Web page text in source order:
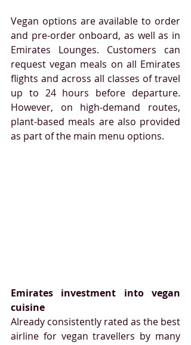
Vegan options are available to order
and pre-order onboard, as well as in
Emirates Lounges. Customers can
request vegan meals on all Emirates
flights and across all classes of travel
up to 24 hours before departure.
However, on high-demand routes,
plant-based meals are also provided
as part of the main menu options.
Emirates investment into vegan
cuisine
Already consistently rated as the best
airline for vegan travellers by many